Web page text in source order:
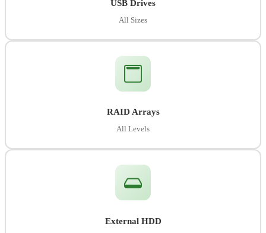
USB Drives
All Sizes
RAID Arrays
All Levels
External HDD